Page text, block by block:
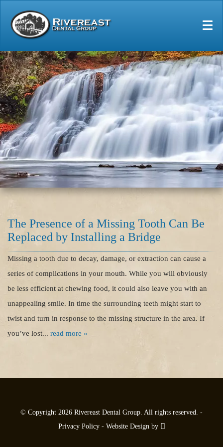
Home
Dental Care
For Patients
The Presence of a Missing Tooth Can Be
Replaced by Installing a Bridge
Missing a tooth due to decay, damage, or extraction can cause a
series of complications in your mouth. While you will obviously
be less efficient at chewing food, it could also leave you with an
unappealing smile. In time the surrounding teeth might start to
twist and turn in response to the missing structure in the area. If
you’ve lost... read more »
© Copyright 2026 Rivereast Dental Group. All rights reserved. -
Privacy Policy- Website Designby